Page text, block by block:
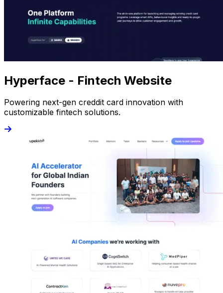
Hyperface - Fintech Website
Powering next-gen creddit card innovation with
customizable fintech solutions.